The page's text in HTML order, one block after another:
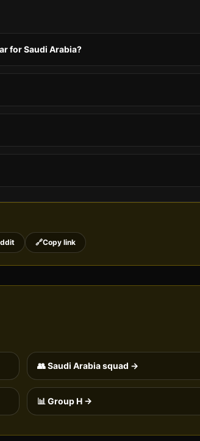
for Saudi Arabia?
🔗Copy link
👥Saudi Arabiasquad →
📊 GroupH →